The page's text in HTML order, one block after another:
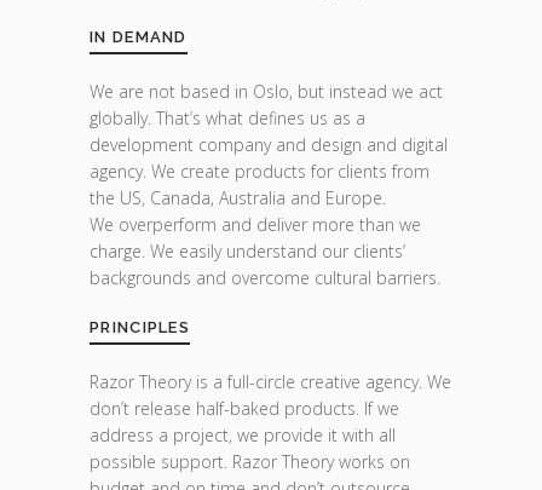
IN DEMAND
We are not based in Oslo, but instead we act
globally. That’s what defines us as a
development company and design and digital
agency. We create products for clients from
the US, Canada, Australia and Europe.
We overperform and deliver more than we
charge. We easily understand our clients’
backgrounds and overcome cultural barriers.
PRINCIPLES
Razor Theory is a full-circle creative agency. We
don’t release half-baked products. If we
address a project, we provide it with all
possible support. Razor Theory works on